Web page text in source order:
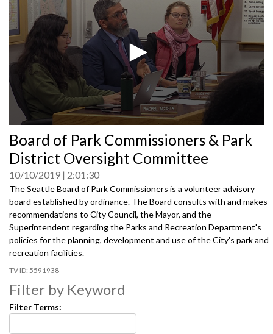
seconds
of
Board of Park Commissioners & Park
District Oversight Committee
10/10/2019 2:01:30
The Seattle Board of Park Commissioners is a volunteer advisory
board established by ordinance. The Board consults with and makes
recommendations to City Council, the Mayor, and the
Superintendent regarding the Parks and Recreation Department's
policies for the planning, development and use of the City's park and
recreation facilities.
5591938
Filter by Keyword
Filter Terms: